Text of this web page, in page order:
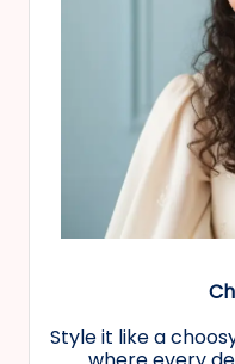
Style it like a